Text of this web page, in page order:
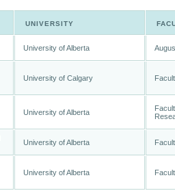
UNIVERSITY
University of Alberta
University of Calgary
University of Alberta
University of Alberta
University of Alberta